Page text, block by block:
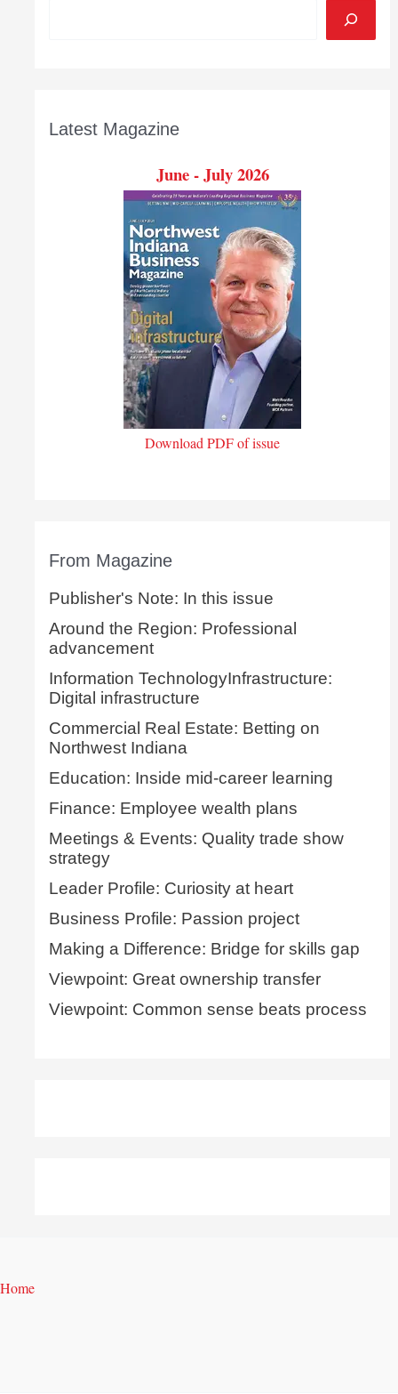
Latest Magazine
June - July 2026
Download PDF of issue
From Magazine
Publisher's Note: In this issue
Around the Region: Professional
advancement
Information TechnologyInfrastructure:
Digital infrastructure
Commercial Real Estate: Betting on
Northwest Indiana
Education: Inside mid-career learning
Finance: Employee wealth plans
Meetings & Events: Quality trade show
strategy
Leader Profile: Curiosity at heart
Business Profile: Passion project
Making a Difference: Bridge for skills gap
Viewpoint: Great ownership transfer
Viewpoint: Common sense beats process
Home